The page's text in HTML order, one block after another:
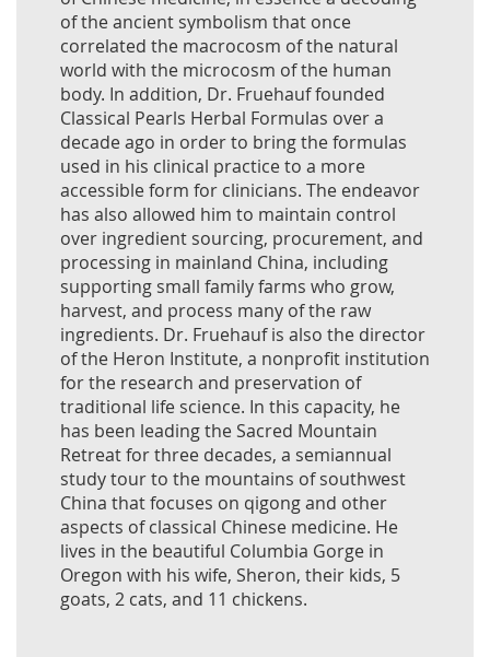
of the ancient symbolism that once
correlated the macrocosm of the natural
world with the microcosm of the human
body. In addition, Dr. Fruehauf founded
Classical Pearls Herbal Formulas over a
decade ago in order to bring the formulas
used in his clinical practice to a more
accessible form for clinicians. The endeavor
has also allowed him to maintain control
over ingredient sourcing, procurement, and
processing in mainland China, including
supporting small family farms who grow,
harvest, and process many of the raw
ingredients. Dr. Fruehauf is also the director
of the Heron Institute, a nonprofit institution
for the research and preservation of
traditional life science. In this capacity, he
has been leading the Sacred Mountain
Retreat for three decades, a semiannual
study tour to the mountains of southwest
China that focuses on qigong and other
aspects of classical Chinese medicine. He
lives in the beautiful Columbia Gorge in
Oregon with his wife, Sheron, their kids, 5
goats, 2 cats, and 11 chickens.